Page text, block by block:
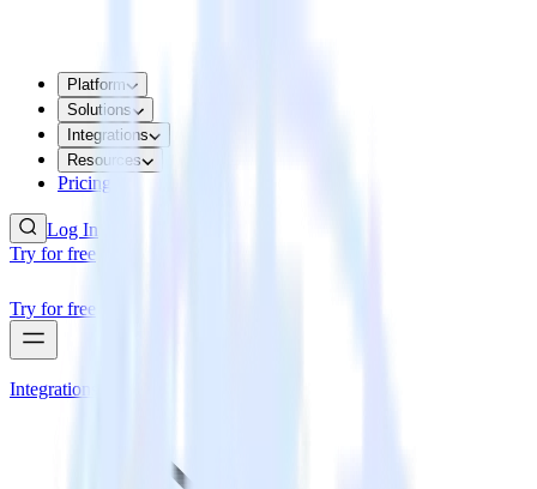
Platform
Solutions
Integrations
Resources
Pricing
Log In
Try for free
Try for free
Integrations